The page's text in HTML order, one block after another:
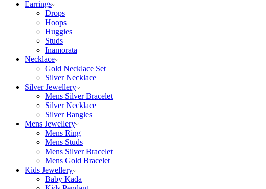
Earrings
Drops
Hoops
Huggies
Studs
Inamorata
Necklace
Gold Necklace Set
Silver Necklace
Silver Jewellery
Mens Silver Bracelet
Silver Necklace
Silver Bangles
Mens Jewellery
Mens Ring
Mens Studs
Mens Silver Bracelet
Mens Gold Bracelet
Kids Jewellery
Baby Kada